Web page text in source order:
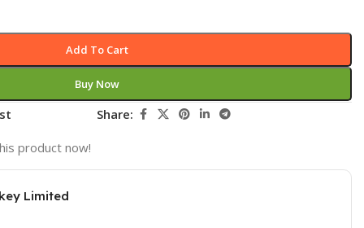
Add To Cart
Buy Now
Share:
product now!
Limited